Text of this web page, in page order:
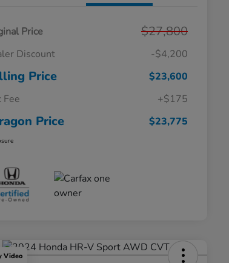
Price $27,800
Discount -$4,200
Price
$23,600
Fee
+$175
Price $23,775
Video